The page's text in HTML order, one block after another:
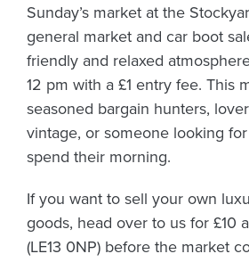
Sunday’s market at the
general market and car boot
friendly and relaxed
12 pm with a £1 entry fee. This
seasoned bargain hunters,
vintage, or someone looking
spend their morning.
If you want to sell your own
goods, head over to us for £10
(LE13 0NP) before the market